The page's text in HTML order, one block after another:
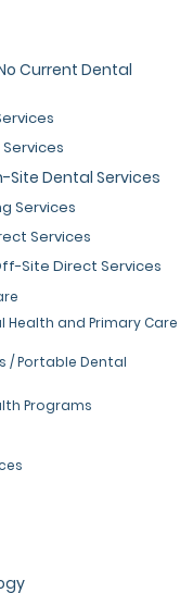
Current Dental
Site Dental Services
Services
Services
Site Direct Services
and Primary Care
/ Portable Dental
Programs